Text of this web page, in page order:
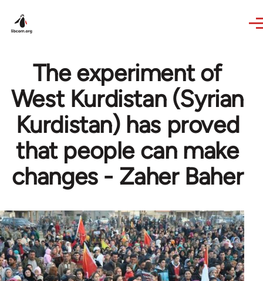
The experiment of
West Kurdistan (Syrian
Kurdistan) has proved
that people can make
changes - Zaher Baher